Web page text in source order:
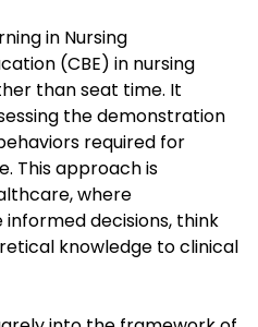
in Nursing
(CBE) in nursing
than seat time. It
the demonstration
required for
This approach is
where
decisions, think
knowledge to clinical